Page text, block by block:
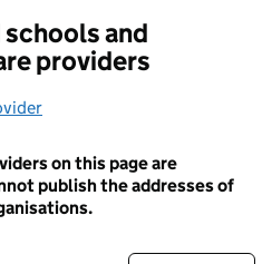
and
providers
on this page are
publish the addresses of